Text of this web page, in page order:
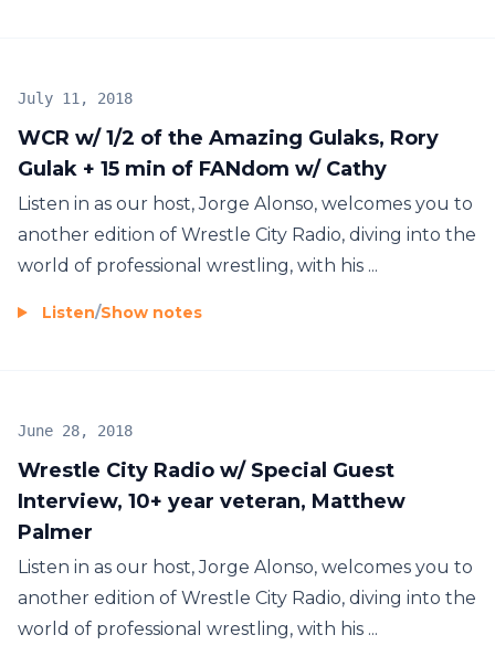
WCR w/ 1/2 of the Amazing Gulaks, Rory
Gulak + 15 min of FANdom w/ Cathy
July 11, 2018
Listen in as our host, Jorge Alonso, welcomes you to
another edition of Wrestle City Radio, diving into the
world of professional wrestling, with his ...
Listen/Show notes
Wrestle City Radio w/ Special Guest
Interview, 10+ year veteran, Matthew
Palmer
June 28, 2018
Listen in as our host, Jorge Alonso, welcomes you to
another edition of Wrestle City Radio, diving into the
world of professional wrestling, with his ...